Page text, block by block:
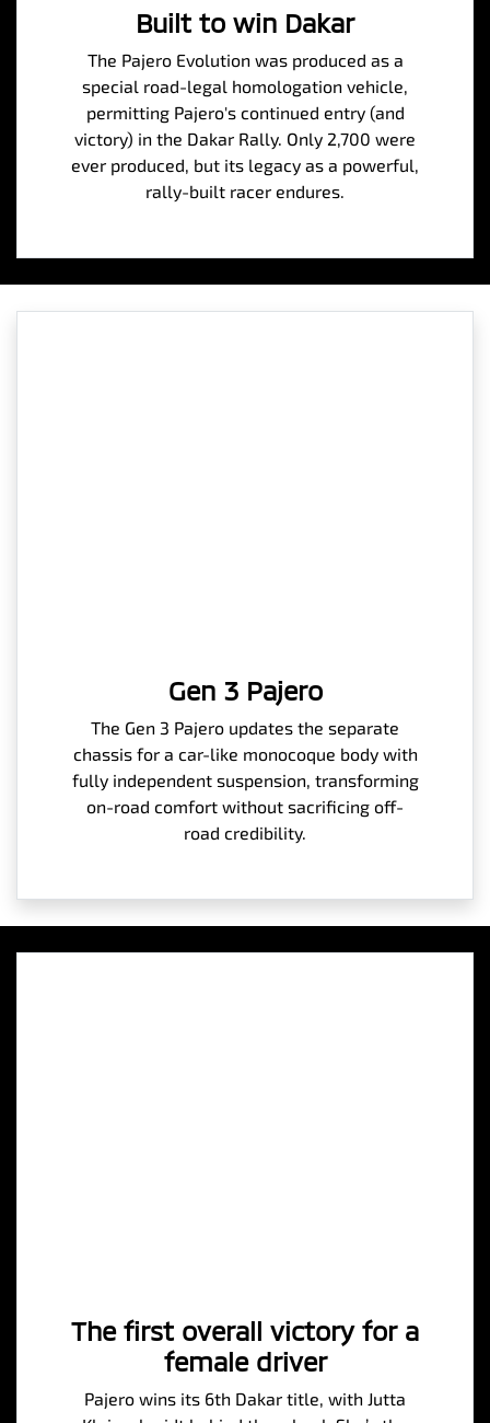
Built to win Dakar
The Pajero Evolution was produced as a
special road-legal homologation vehicle,
permitting Pajero's continued entry (and
victory) in the Dakar Rally. Only 2,700 were
ever produced, but its legacy as a powerful,
rally-built racer endures.
Gen 3 Pajero
The Gen 3 Pajero updates the separate
chassis for a car-like monocoque body with
fully independent suspension, transforming
on-road comfort without sacrificing off-
road credibility.
The first overall victory for a
female driver
Pajero wins its 6th Dakar title, with Jutta